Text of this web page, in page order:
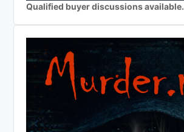
Qualified buyer discussions available.